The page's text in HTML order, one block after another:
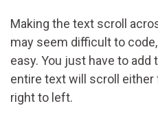
Making the text scroll
may seem difficult to code,
easy. You just have to
entire text will scroll
right to left.